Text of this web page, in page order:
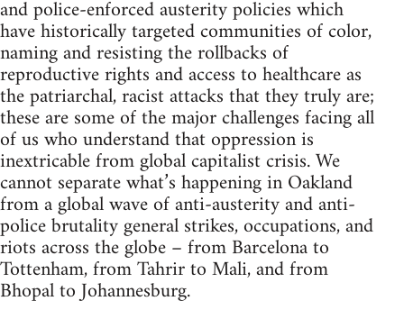
and police-enforced austerity policies which
have historically targeted communities of color,
naming and resisting the rollbacks of
reproductive rights and access to healthcare as
the patriarchal, racist attacks that they truly are;
these are some of the major challenges facing all
of us who understand that oppression is
inextricable from global capitalist crisis. We
cannot separate what’s happening in Oakland
from a global wave of anti-austerity and anti-
police brutality general strikes, occupations, and
riots across the globe – from Barcelona to
Tottenham, from Tahrir to Mali, and from
Bhopal to Johannesburg.